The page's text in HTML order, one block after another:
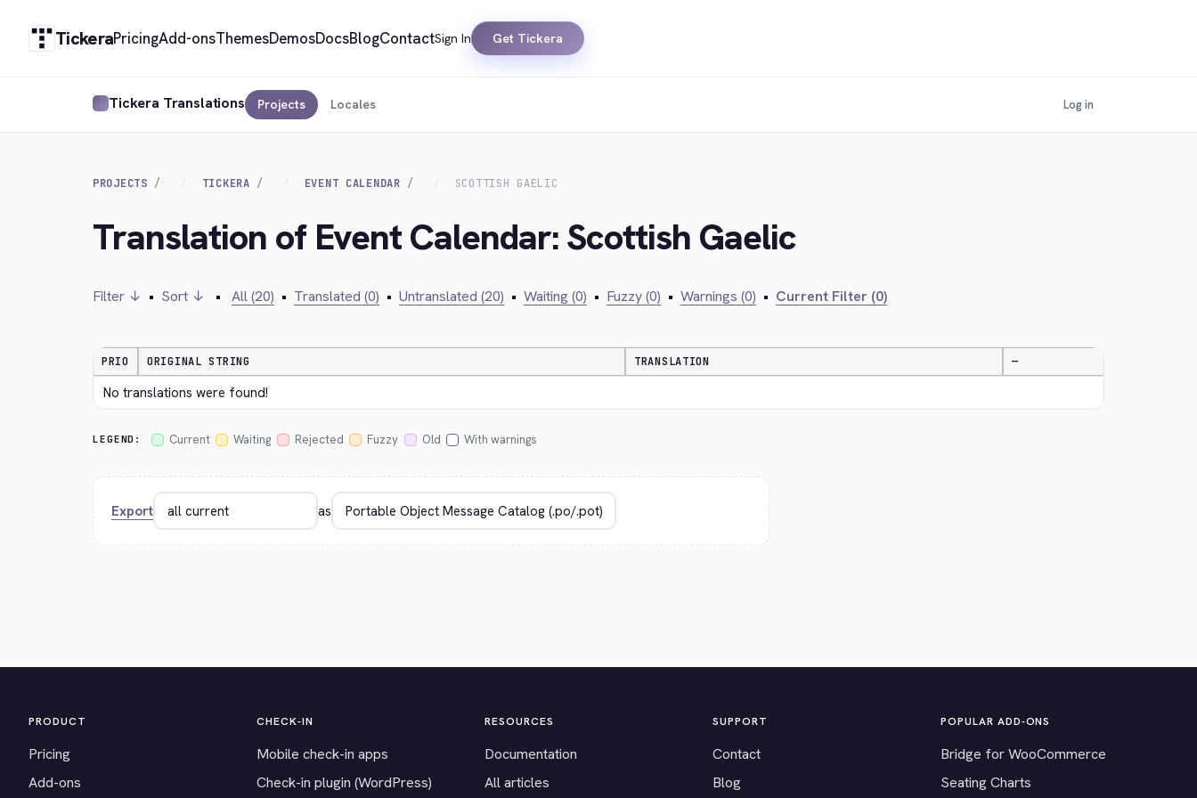
TickeraPricingAdd-onsThemesDemosDocsBlogContactSign In Get Tickera
Tickera Translations Projects Locales Log in
PROJECTS TICKERA EVENT CALENDAR SCOTTISH GAELIC
Translation of Event Calendar: Scottish Gaelic
Filter ↓ • Sort ↓ • All (20) • Translated (0) • Untranslated (20) • Waiting (0) • Fuzzy (0) • Warnings (0) • Current Filter (0)
PRIO ORIGINAL STRING TRANSLATION —
No translations were found!
LEGEND: Current Waiting Rejected Fuzzy Old With warnings
Export as
PRODUCT
Pricing
Add-ons
CHECK-IN
Mobile check-in apps
Check-in plugin (WordPress)
RESOURCES
Documentation
All articles
SUPPORT
Contact
Blog
POPULAR ADD-ONS
Bridge for WooCommerce
Seating Charts